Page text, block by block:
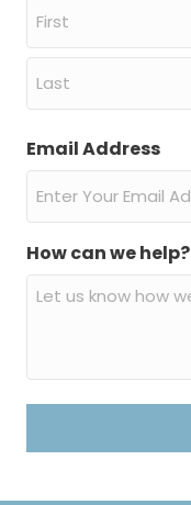
First
Email Address
How can we help?